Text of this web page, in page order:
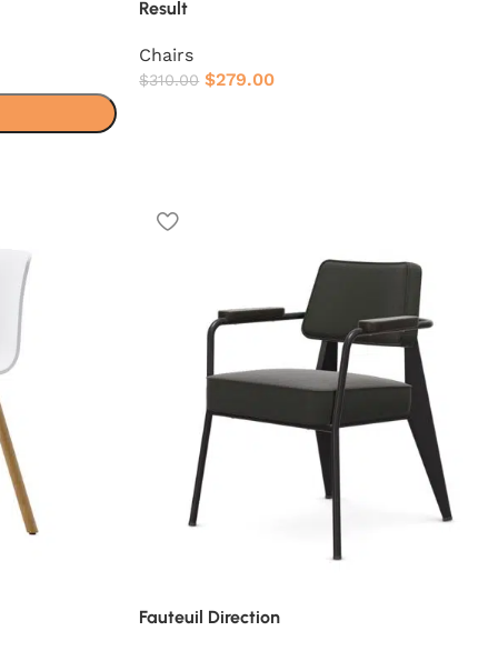
Result
Chairs
$310.00 $279.00
Fauteuil Direction